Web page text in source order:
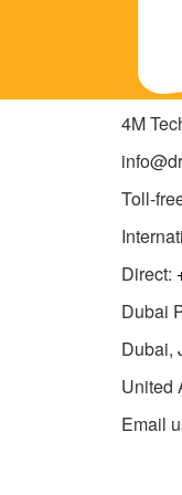
4M
Toll-
Direct:
Dubai
Dubai,
United
Email